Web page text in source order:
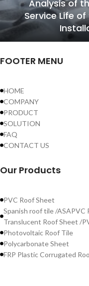
Analysis of
Service Life
FOOTER MENU
HOME
COMPANY
PRODUCT
SOLUTION
FAQ
CONTACT US
Our Products
PVC Roof Sheet
Spanish roof tile /
Translucent Roof Sheet /
Photovoltaic Roof Tile
Polycarbonate Sheet
FRP Plastic Corrugated